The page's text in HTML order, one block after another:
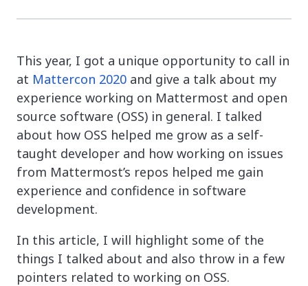
This year, I got a unique opportunity to call in
at Mattercon 2020 and give a talk about my
experience working on Mattermost and open
source software (OSS) in general. I talked
about how OSS helped me grow as a self-
taught developer and how working on issues
from Mattermost’s repos helped me gain
experience and confidence in software
development.
In this article, I will highlight some of the
things I talked about and also throw in a few
pointers related to working on OSS.